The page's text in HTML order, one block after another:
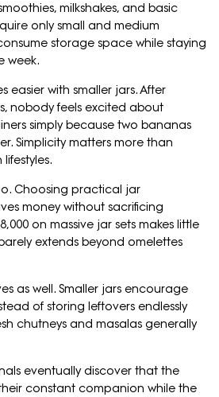
milkshakes, and basic
only small and medium
storage space while staying
week.
easier with smaller jars. After
nobody feels excited about
simply because two bananas
Simplicity matters more than
Choosing practical jar
money without sacrificing
on massive jar sets makes little
extends beyond omelettes
as well. Smaller jars encourage
of storing leftovers endlessly
chutneys and masalas generally
eventually discover that the
constant companion while the